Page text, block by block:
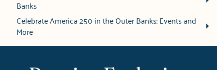
Banks
Celebrate America 250 in the Outer Banks: Events and
More